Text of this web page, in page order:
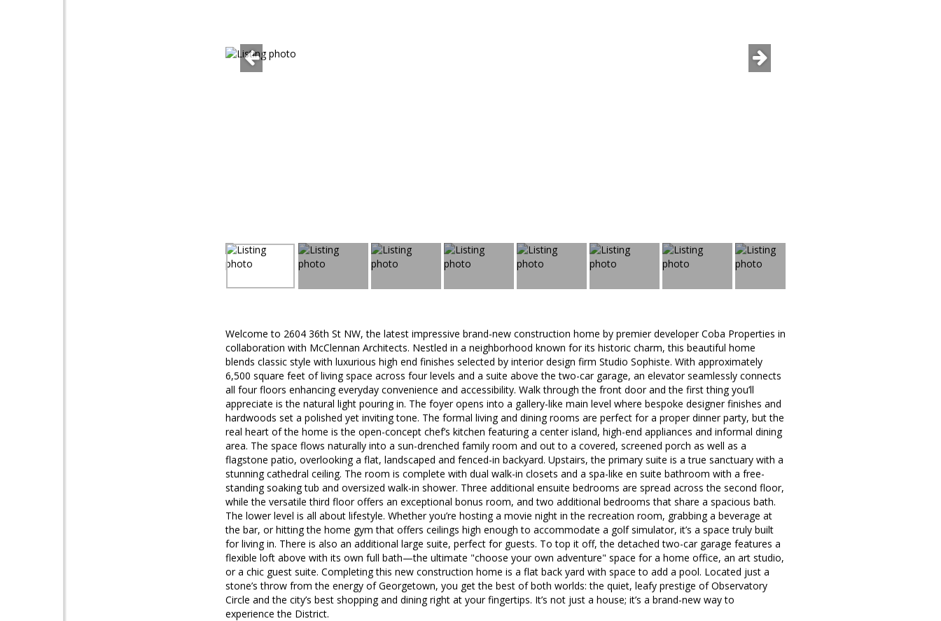
Welcome to 2604 36th St NW, the latest impressive brand-new construction home by premier developer Coba Properties in
collaboration with McClennan Architects. Nestled in a neighborhood known for its historic charm, this beautiful home
blends classic style with luxurious high end finishes selected by interior design firm Studio Sophiste. With approximately
6,500 square feet of living space across four levels and a suite above the two-car garage, an elevator seamlessly connects
all four floors enhancing everyday convenience and accessibility. Walk through the front door and the first thing you’ll
appreciate is the natural light pouring in. The foyer opens into a gallery-like main level where bespoke designer finishes and
hardwoods set a polished yet inviting tone. The formal living and dining rooms are perfect for a proper dinner party, but the
real heart of the home is the open-concept chef’s kitchen featuring a center island, high-end appliances and informal dining
area. The space flows naturally into a sun-drenched family room and out to a covered, screened porch as well as a
flagstone patio, overlooking a flat, landscaped and fenced-in backyard. Upstairs, the primary suite is a true sanctuary with a
stunning cathedral ceiling. The room is complete with dual walk-in closets and a spa-like en suite bathroom with a free-
standing soaking tub and oversized walk-in shower. Three additional ensuite bedrooms are spread across the second floor,
while the versatile third floor offers an exceptional bonus room, and two additional bedrooms that share a spacious bath.
The lower level is all about lifestyle. Whether you’re hosting a movie night in the recreation room, grabbing a beverage at
the bar, or hitting the home gym that offers ceilings high enough to accommodate a golf simulator, it’s a space truly built
for living in. There is also an additional large suite, perfect for guests. To top it off, the detached two-car garage features a
flexible loft above with its own full bath—the ultimate "choose your own adventure" space for a home office, an art studio,
or a chic guest suite. Completing this new construction home is a flat back yard with space to add a pool. Located just a
stone’s throw from the energy of Georgetown, you get the best of both worlds: the quiet, leafy prestige of Observatory
Circle and the city’s best shopping and dining right at your fingertips. It’s not just a house; it’s a brand-new way to
experience the District.